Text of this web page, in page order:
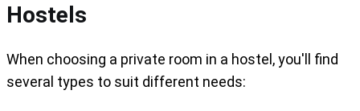
Hostels
When choosing a private room in a hostel, you'll find
several types to suit different needs: